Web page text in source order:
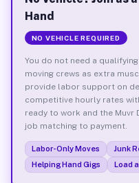
Hand
NO VEHICLE REQUIRED
You do not need a
moving crews as extra
provide labor support on
competitive hourly rates
ready to work and the Muvr
job matching to payment.
Labor-Only Moves Junk
Helping Hand Gigs
Load